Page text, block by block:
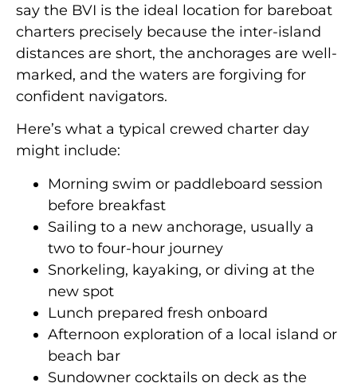
say the BVI is the ideal location for bareboat
charters precisely because the inter-island
distances are short, the anchorages are well-
marked, and the waters are forgiving for
confident navigators.
Here’s what a typical crewed charter day
might include:
Morning swim or paddleboard session
before breakfast
Sailing to a new anchorage, usually a
two to four-hour journey
Snorkeling, kayaking, or diving at the
new spot
Lunch prepared fresh onboard
Afternoon exploration of a local island or
beach bar
Sundowner cocktails on deck as the